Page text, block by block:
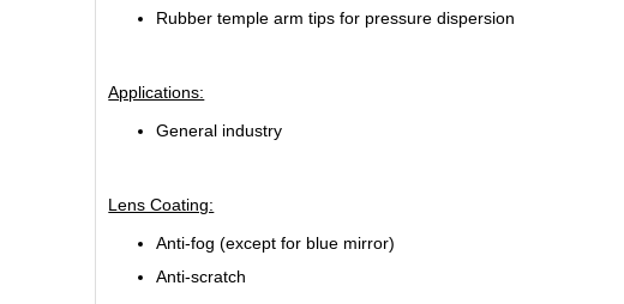
Rubber temple arm tips for pressure dispersion
Applications:
General industry
Lens Coating:
Anti-fog (except for blue mirror)
Anti-scratch